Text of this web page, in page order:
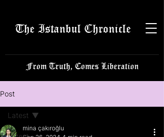
The Istanbul Chronicle
From Truth, Comes Liberation
Post
Latest
mina çakıroğlu